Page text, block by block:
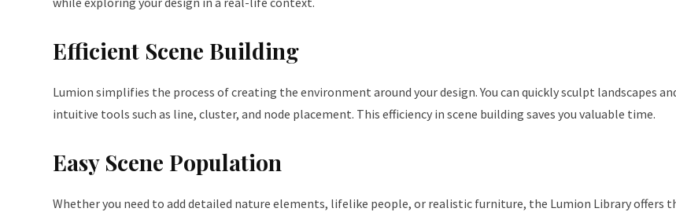
Efficient Scene Building
Lumion simplifies the process of creating the environment around your design. You can quickly sculpt landscapes
intuitive tools such as line, cluster, and node placement. This efficiency in scene building saves you valuable time.
Easy Scene Population
Whether you need to add detailed nature elements, lifelike people, or realistic furniture, the Lumion Library offers